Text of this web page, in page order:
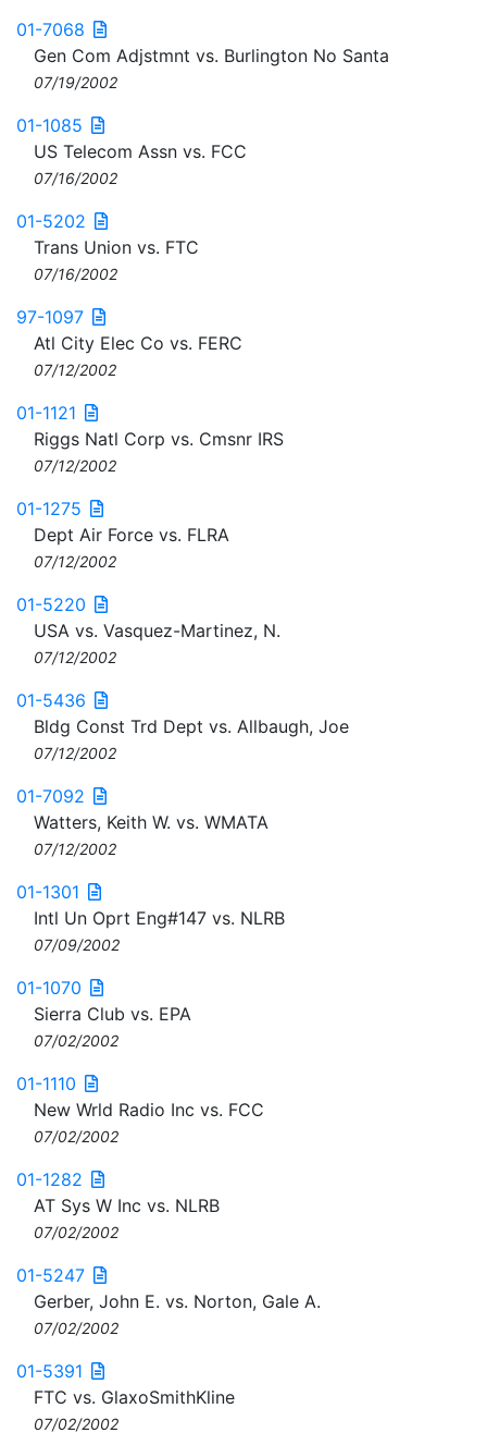
01-7068
Gen Com Adjstmnt vs. Burlington No Santa
07/19/2002
01-1085
US Telecom Assn vs. FCC
07/16/2002
01-5202
Trans Union vs. FTC
07/16/2002
97-1097
Atl City Elec Co vs. FERC
07/12/2002
01-1121
Riggs Natl Corp vs. Cmsnr IRS
07/12/2002
01-1275
Dept Air Force vs. FLRA
07/12/2002
01-5220
USA vs. Vasquez-Martinez, N.
07/12/2002
01-5436
Bldg Const Trd Dept vs. Allbaugh, Joe
07/12/2002
01-7092
Watters, Keith W. vs. WMATA
07/12/2002
01-1301
Intl Un Oprt Eng#147 vs. NLRB
07/09/2002
01-1070
Sierra Club vs. EPA
07/02/2002
01-1110
New Wrld Radio Inc vs. FCC
07/02/2002
01-1282
AT Sys W Inc vs. NLRB
07/02/2002
01-5247
Gerber, John E. vs. Norton, Gale A.
07/02/2002
01-5391
FTC vs. GlaxoSmithKline
07/02/2002